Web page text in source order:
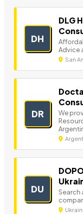
DH
DLG
Advice
San
DR
We
DU
Search